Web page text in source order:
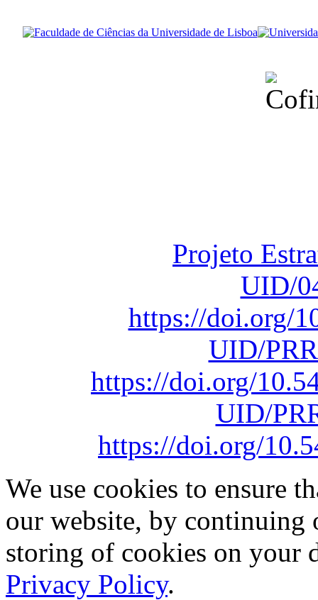
Projeto
UID/
https://doi.org/
UID/
https://doi.org/
UID/
https://doi.org/
We use cookies to ensure
our website, by continuing
storing of cookies on your
Privacy Policy.